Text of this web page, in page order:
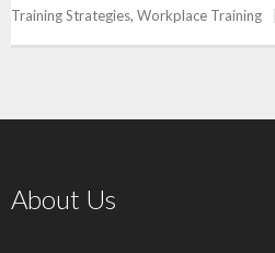
Training Strategies, Workplace Training
About Us